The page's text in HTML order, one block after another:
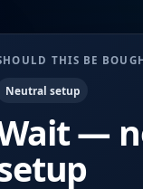
THIS BE
Neutral setup
—